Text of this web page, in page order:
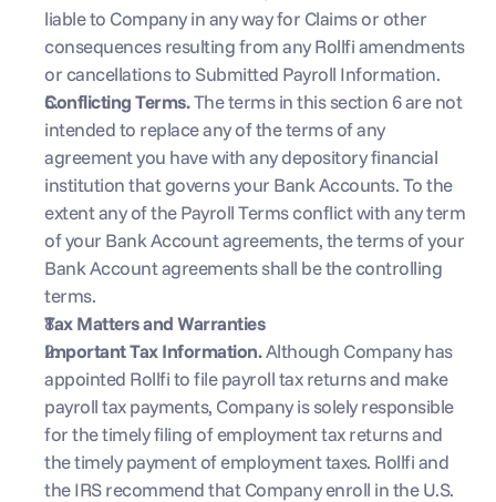
liable to Company in any way for Claims or other
consequences resulting from any Rollfi amendments
or cancellations to Submitted Payroll Information.
Conflicting Terms. The terms in this section 6 are not
intended to replace any of the terms of any
agreement you have with any depository financial
institution that governs your Bank Accounts. To the
extent any of the Payroll Terms conflict with any term
of your Bank Account agreements, the terms of your
Bank Account agreements shall be the controlling
terms.
Tax Matters and Warranties
Important Tax Information. Although Company has
appointed Rollfi to file payroll tax returns and make
payroll tax payments, Company is solely responsible
for the timely filing of employment tax returns and
the timely payment of employment taxes. Rollfi and
the IRS recommend that Company enroll in the U.S.